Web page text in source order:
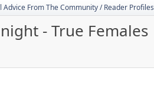
Advice From The Community / Reader Profiles
- True Females